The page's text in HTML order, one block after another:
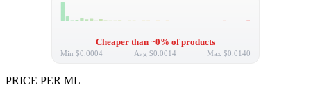
Cheaper than ~0% of products
Min $0.0004 Avg $0.0014 Max $0.0140
PRICE PER ML